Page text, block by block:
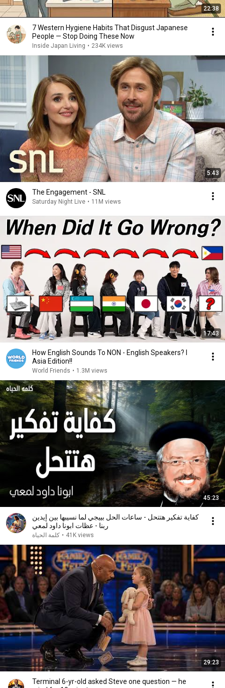
22:38
7 Western Hygiene Habits That Disgust Japanese
People — Stop Doing These Now
Inside Japan Living • 234K views
5:43
The Engagement - SNL
Saturday Night Live • 11M views
17:43
How English Sounds To NON - English Speakers? l
Asia Edition!!
World Friends • 1.3M views
45:23
كفاية تفكير هتتحل - ساعات الحل بييجي لما نسيبها بين إيدين
ربنا - عظات ابونا داود لمعي
كلمة الحياة • 41K views
29:23
Terminal 6-yr-old asked Steve one question — he